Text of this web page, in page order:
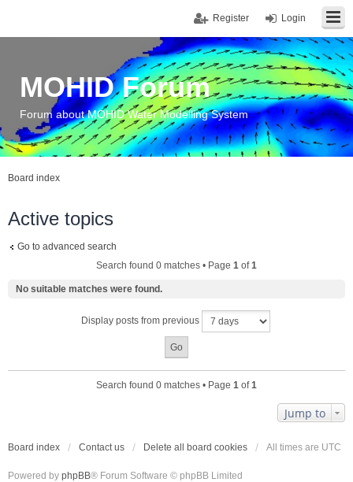
Login
Register
MOHID Forum
Forum about MOHID Water Modelling System
Board index
Active topics
Go to advanced search
Search found 0 matches • Page 1 of1
No suitable matches were found.
Display posts from previous
Search found 0 matches • Page 1 of1
Jump to
Board index Contact us Delete all board cookies All times are UTC
Powered by phpBB® Forum Software © phpBB Limited